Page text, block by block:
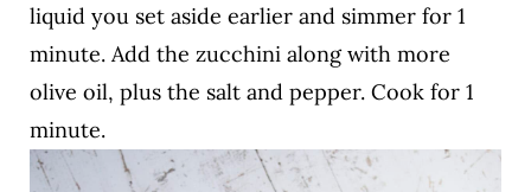
liquid you set aside earlier and simmer for 1
minute. Add the zucchini along with more
olive oil, plus the salt and pepper. Cook for 1
minute.